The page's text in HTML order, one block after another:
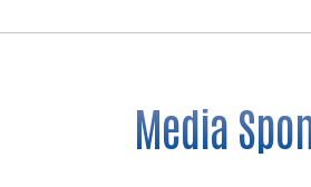
Media